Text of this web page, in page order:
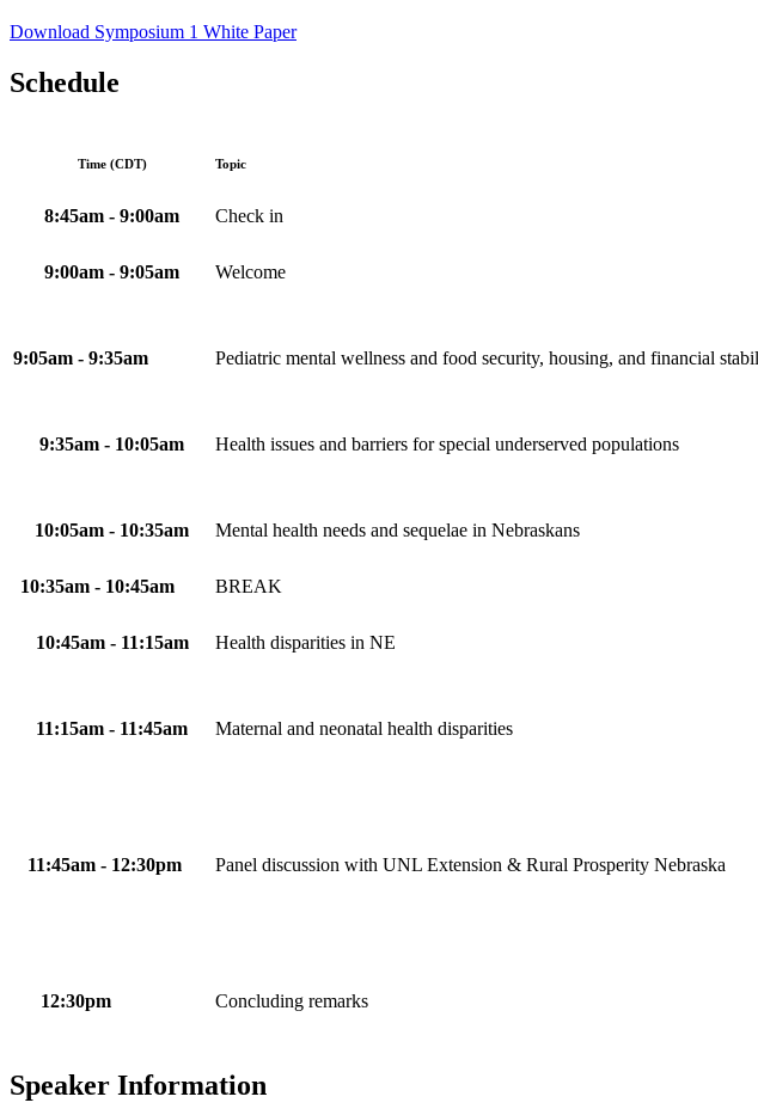
Download Symposium 1 White Paper
Schedule
Time (CDT) Topic
8:45am - 9:00am Check in
9:00am - 9:05am Welcome
9:05am - 9:35am Pediatric mental wellness and food security, housing, and financial
9:35am - 10:05am Health issues and barriers for special underserved populations
10:05am - 10:35am Mental health needs and sequelae in Nebraskans
10:35am - 10:45am
BREAK
10:45am - 11:15am Health disparities in NE
11:15am - 11:45am Maternal and neonatal health disparities
11:45am - 12:30pm Panel discussion with UNL Extension & Rural Prosperity Nebraska
12:30pm Concluding remarks
Speaker Information